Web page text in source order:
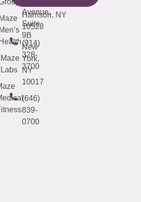
Harrison, NY
10528
(914)
328-
3700
Avenue,
Suite
9B
New
York,
NY
10017
(646)
839-
0700
Maze
Labs